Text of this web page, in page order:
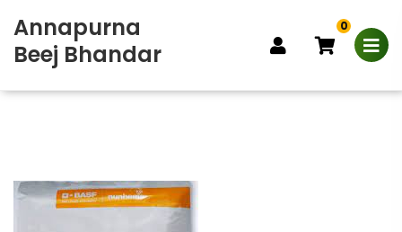
Annapurna
Beej Bhandar
0